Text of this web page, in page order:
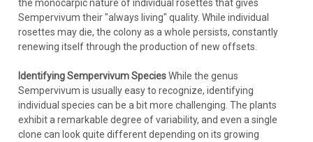
the monocarpic nature of individual rosettes that gives
Sempervivum their "always living" quality. While individual
rosettes may die, the colony as a whole persists, constantly
renewing itself through the production of new offsets.
Identifying Sempervivum SpeciesWhile the genus
Sempervivum is usually easy to recognize, identifying
individual species can be a bit more challenging. The plants
exhibit a remarkable degree of variability, and even a single
clone can look quite different depending on its growing